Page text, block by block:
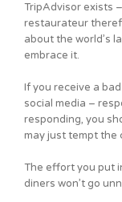
TripAdvisor exists
restaurateur
about the world’s
embrace it.
If you receive a
social media –
responding, you
may just tempt the
The effort you put
diners won’t go